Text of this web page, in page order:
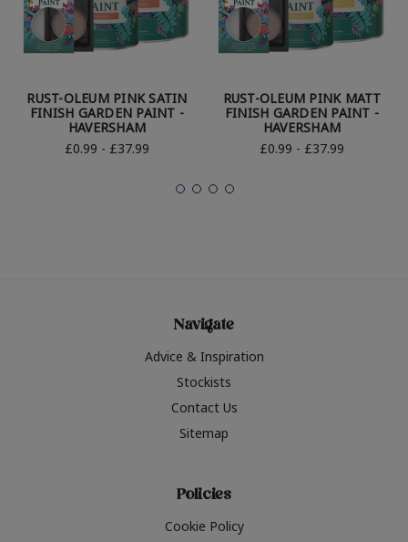
RUST-OLEUM PINK SATIN
FINISH GARDEN PAINT -
HAVERSHAM
£0.99 - £37.99
RUST-OLEUM PINK MATT
FINISH GARDEN PAINT -
HAVERSHAM
£0.99 - £37.99
Navigate
Advice & Inspiration
Stockists
Contact Us
Sitemap
Policies
Cookie Policy